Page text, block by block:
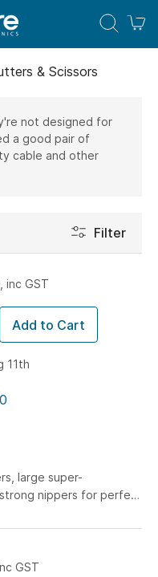
& Scissors
not designed for
a good pair of
cable and other
large super-
nippers for perfect
inc GST
Add to Cart
11th
GST
Filter